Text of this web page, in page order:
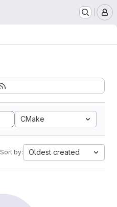
CMake
Sort by: Oldest created